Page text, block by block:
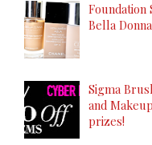
Foundation
Bella
Sigma
and
prizes!